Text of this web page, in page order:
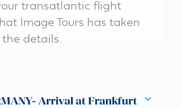
transatlantic flight
Image Tours has taken
details.
Arrival at Frankfurt